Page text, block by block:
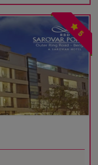
5